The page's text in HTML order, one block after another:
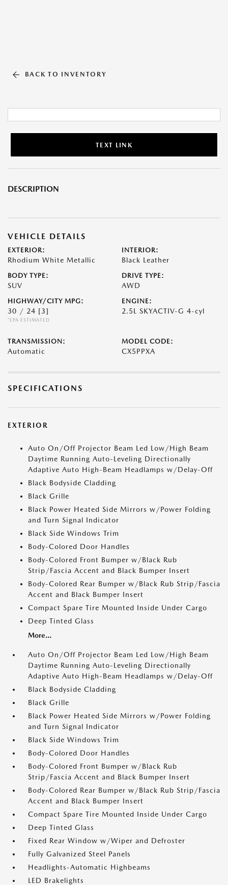
BACK TO INVENTORY
TEXT LINK
DESCRIPTION
VEHICLE DETAILS
EXTERIOR:
Rhodium White Metallic
INTERIOR:
Black Leather
BODY TYPE:
SUV
DRIVE TYPE:
AWD
HIGHWAY/CITY MPG:
30 / 24 [3]
*EPA ESTIMATED
ENGINE:
2.5L SKYACTIV-G 4-cyl
TRANSMISSION:
Automatic
MODEL CODE:
CX5PPXA
SPECIFICATIONS
EXTERIOR
Auto On/Off Projector Beam Led Low/High Beam
Daytime Running Auto-Leveling Directionally
Adaptive Auto High-Beam Headlamps w/Delay-Off
Black Bodyside Cladding
Black Grille
Black Power Heated Side Mirrors w/Power Folding
and Turn Signal Indicator
Black Side Windows Trim
Body-Colored Door Handles
Body-Colored Front Bumper w/Black Rub
Strip/Fascia Accent and Black Bumper Insert
Body-Colored Rear Bumper w/Black Rub Strip/Fascia
Accent and Black Bumper Insert
Compact Spare Tire Mounted Inside Under Cargo
Deep Tinted Glass
More...
Auto On/Off Projector Beam Led Low/High Beam
Daytime Running Auto-Leveling Directionally
Adaptive Auto High-Beam Headlamps w/Delay-Off
Black Bodyside Cladding
Black Grille
Black Power Heated Side Mirrors w/Power Folding
and Turn Signal Indicator
Black Side Windows Trim
Body-Colored Door Handles
Body-Colored Front Bumper w/Black Rub
Strip/Fascia Accent and Black Bumper Insert
Body-Colored Rear Bumper w/Black Rub Strip/Fascia
Accent and Black Bumper Insert
Compact Spare Tire Mounted Inside Under Cargo
Deep Tinted Glass
Fixed Rear Window w/Wiper and Defroster
Fully Galvanized Steel Panels
Headlights-Automatic Highbeams
LED Brakelights